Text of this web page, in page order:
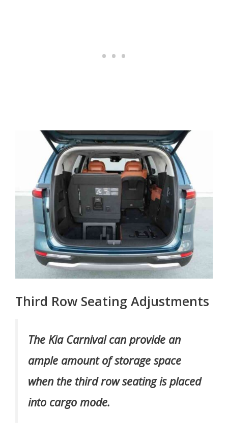
Third Row Seating Adjustments
The Kia Carnival can provide an
ample amount of storage space
when the third row seating is placed
into cargo mode.